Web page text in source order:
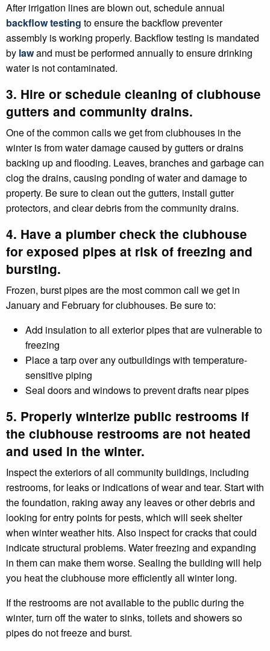
After irrigation lines are blown out, schedule annual
backflow testing to ensure the backflow preventer
assembly is working properly. Backflow testing is mandated
by lawand must be performed annually to ensure drinking
water is not contaminated.
3. Hire or schedule cleaning of clubhouse
gutters and community drains.
One of the common calls we get from clubhouses in the
winter is from water damage caused by gutters or drains
backing up and flooding. Leaves, branches and garbage can
clog the drains, causing ponding of water and damage to
property. Be sure to clean out the gutters, install gutter
protectors, and clear debris from the community drains.
4. Have a plumber check the clubhouse
for exposed pipes at risk of freezing and
bursting.
Frozen, burst pipes are the most common call we get in
January and February for clubhouses. Be sure to:
Add insulation to all exterior pipes that are vulnerable to
freezing
Place a tarp over any outbuildings with temperature-
sensitive piping
Seal doors and windows to prevent drafts near pipes
5. Properly winterize public restrooms if
the clubhouse restrooms are not heated
and used in the winter.
Inspect the exteriors of all community buildings, including
restrooms, for leaks or indications of wear and tear. Start with
the foundation, raking away any leaves or other debris and
looking for entry points for pests, which will seek shelter
when winter weather hits. Also inspect for cracks that could
indicate structural problems. Water freezing and expanding
in them can make them worse. Sealing the building will help
you heat the clubhouse more efficiently all winter long.
If the restrooms are not available to the public during the
winter, turn off the water to sinks, toilets and showers so
pipes do not freeze and burst.